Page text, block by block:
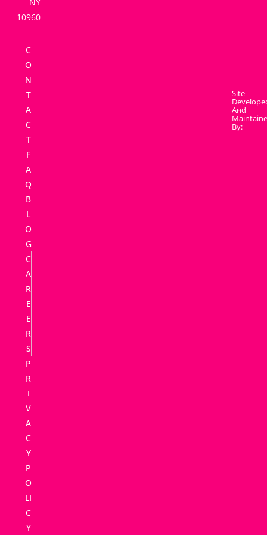
10960
C
O
N
T
A
C
T
F
A
Q
B
L
O
G
C
A
R
E
E
R
S
P
R
I
V
A
C
Y
P
O
LI
C
Y
Site
And
By: